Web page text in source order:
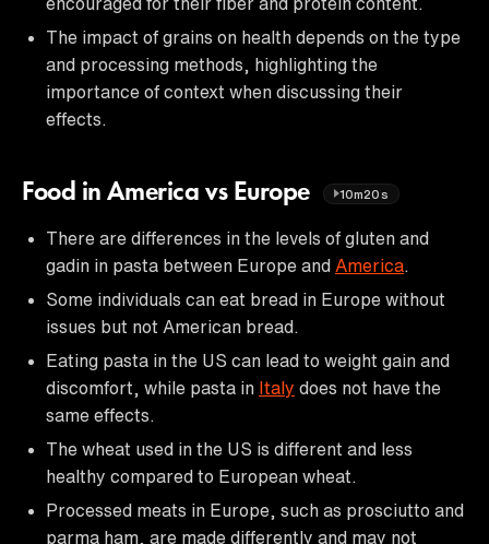
The impact of grains on health depends on the type
and processing methods, highlighting the
importance of context when discussing their
effects.
Food in America vs Europe 10m20s
There are differences in the levels of gluten and
gadin in pasta between Europe and America
Some individuals can eat bread in Europe without
issues but not American bread.
Eating pasta in the US can lead to weight gain and
discomfort, while pasta in Italy does not have the
same effects.
The wheat used in the US is different and less
healthy compared to European wheat.
Processed meats in Europe, such as prosciutto and
parma ham, are made differently and may not